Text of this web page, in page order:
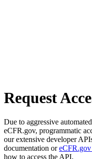
Request
Due to aggressive
eCFR.gov, programmatic
our extensive developer
documentation or
how to access the API.